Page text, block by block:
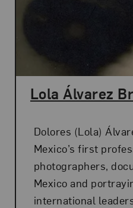
Lola Álvarez
Dolores (Lola)
Mexico’s first
photographers,
Mexico and
international